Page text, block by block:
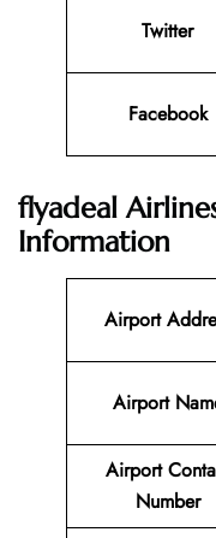
Twitter
Facebook
flyadeal
Information
Airport
Airport
Airport
Number